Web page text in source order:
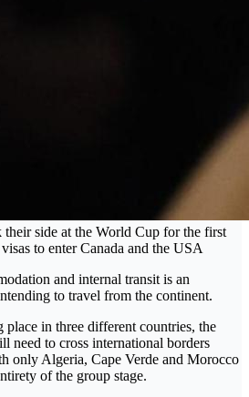
side at the World Cup for the first
to enter Canada and the USA
and internal transit is an
to travel from the continent.
place in three different countries, the
need to cross international borders
only Algeria, Cape Verde and Morocco
of the group stage.